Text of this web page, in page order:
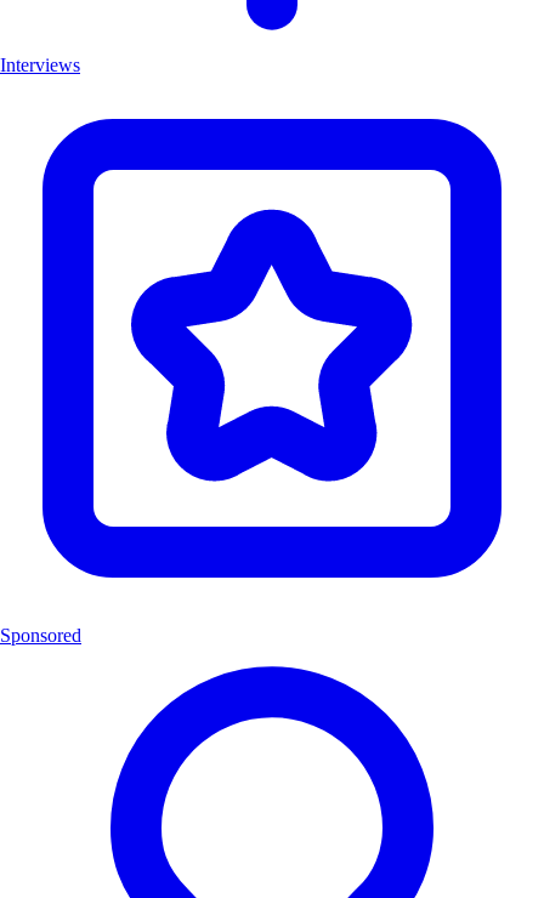
Interviews
Sponsored